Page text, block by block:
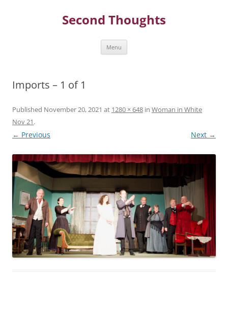
Second Thoughts
Menu
Imports – 1 of 1
Published November 20, 2021 at 1280 × 648 in Woman in White
Nov 21.
← Previous Next →